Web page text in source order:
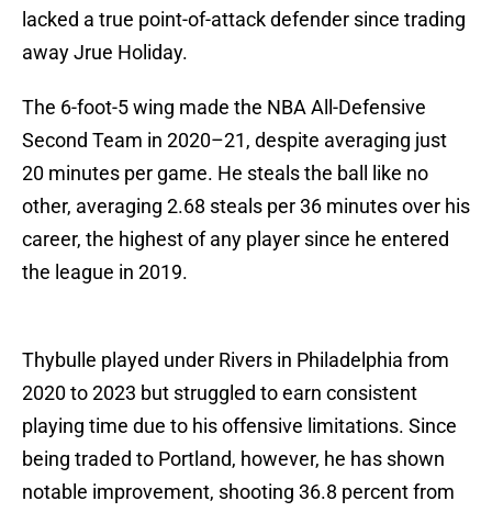
lacked a true point-of-attack defender since trading
away Jrue Holiday.
The 6-foot-5 wing made the NBA All-Defensive
Second Team in 2020–21, despite averaging just
20 minutes per game. He steals the ball like no
other, averaging 2.68 steals per 36 minutes over his
career, the highest of any player since he entered
the league in 2019.
Thybulle played under Rivers in Philadelphia from
2020 to 2023 but struggled to earn consistent
playing time due to his offensive limitations. Since
being traded to Portland, however, he has shown
notable improvement, shooting 36.8 percent from